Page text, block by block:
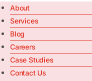
About
Services
Blog
Careers
Case Studies
Contact Us